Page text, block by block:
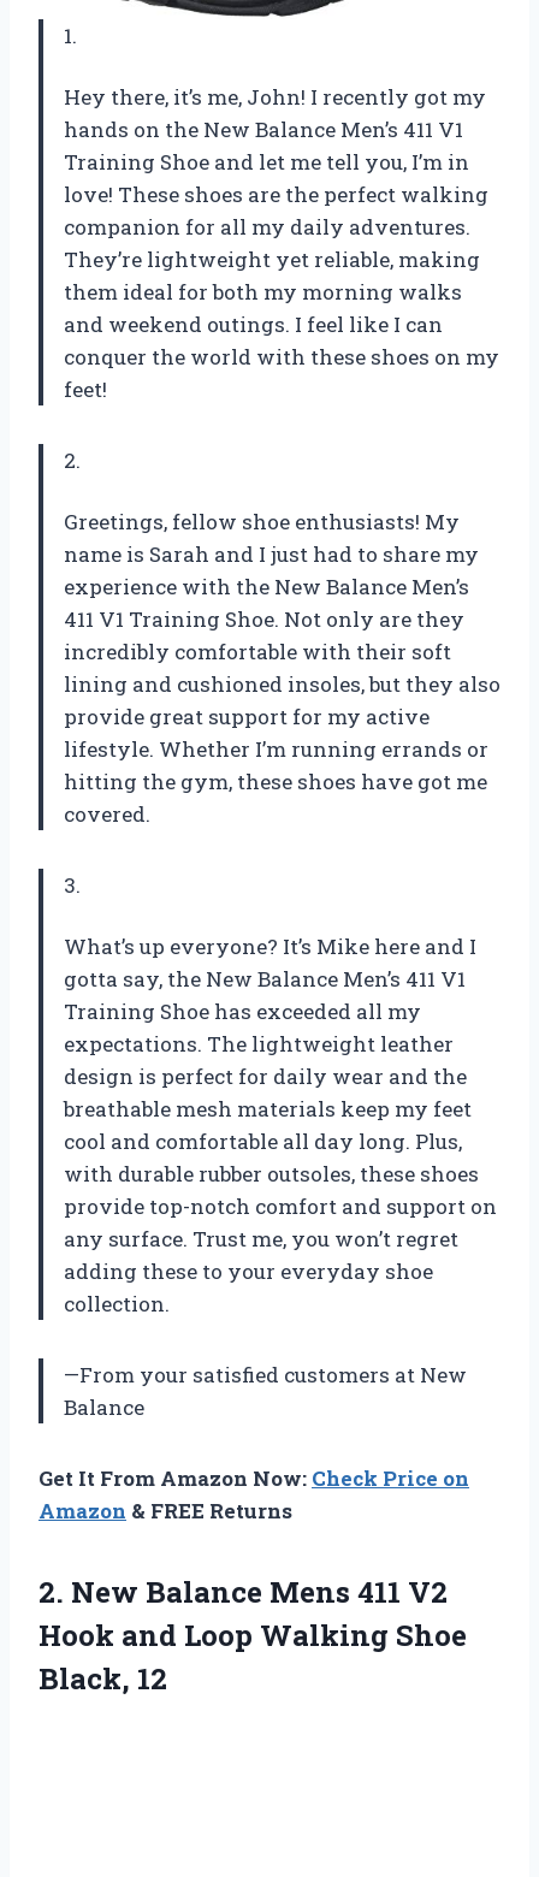
1.
Hey there, it’s me, John! I recently got my
hands on the New Balance Men’s 411 V1
Training Shoe and let me tell you, I’m in
love! These shoes are the perfect walking
companion for all my daily adventures.
They’re lightweight yet reliable, making
them ideal for both my morning walks
and weekend outings. I feel like I can
conquer the world with these shoes on my
feet!
2.
Greetings, fellow shoe enthusiasts! My
name is Sarah and I just had to share my
experience with the New Balance Men’s
411 V1 Training Shoe. Not only are they
incredibly comfortable with their soft
lining and cushioned insoles, but they also
provide great support for my active
lifestyle. Whether I’m running errands or
hitting the gym, these shoes have got me
covered.
3.
What’s up everyone? It’s Mike here and I
gotta say, the New Balance Men’s 411 V1
Training Shoe has exceeded all my
expectations. The lightweight leather
design is perfect for daily wear and the
breathable mesh materials keep my feet
cool and comfortable all day long. Plus,
with durable rubber outsoles, these shoes
provide top-notch comfort and support on
any surface. Trust me, you won’t regret
adding these to your everyday shoe
collection.
—From your satisfied customers at New
Balance
Get It From Amazon Now: Check Price on
Amazon & FREE Returns
2. New Balance Mens 411 V2
Hook and Loop Walking Shoe
Black, 12